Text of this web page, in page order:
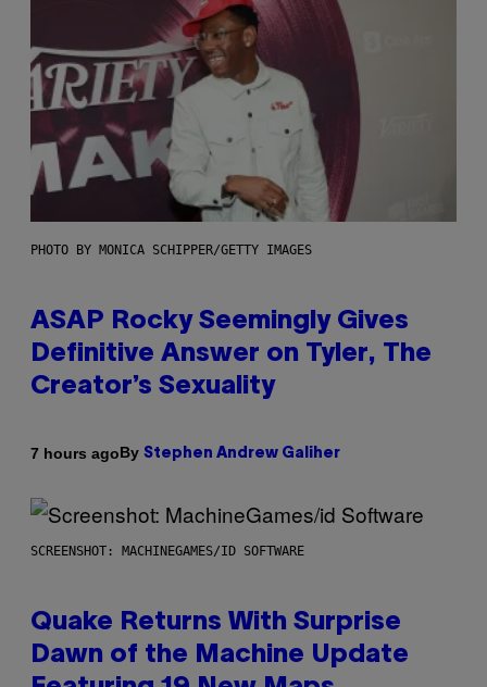
PHOTO BY MONICA SCHIPPER/GETTY IMAGES
ASAP Rocky Seemingly Gives
Definitive Answer on Tyler, The
Creator’s Sexuality
7 hours agoBy Stephen Andrew Galiher
SCREENSHOT: MACHINEGAMES/ID SOFTWARE
Quake Returns With Surprise
Dawn of the Machine Update